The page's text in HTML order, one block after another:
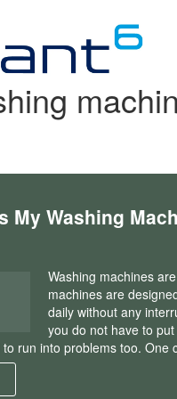
My Washing
Washing machines
machines are
daily without any
you do not have to
run into problems too.